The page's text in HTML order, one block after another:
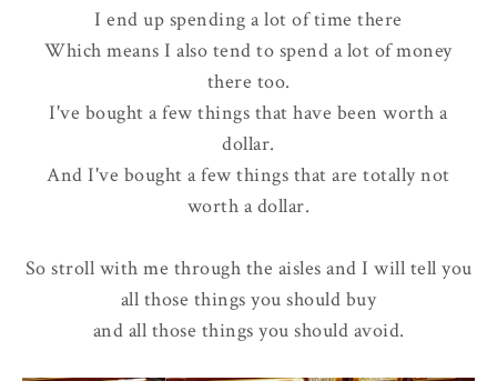
I end up spending a lot of time there
Which means I also tend to spend a lot of money
there too.
I've bought a few things that have been worth a
dollar.
And I've bought a few things that are totally not
worth a dollar.
So stroll with me through the aisles and I will tell you
all those things you should buy
and all those things you should avoid.